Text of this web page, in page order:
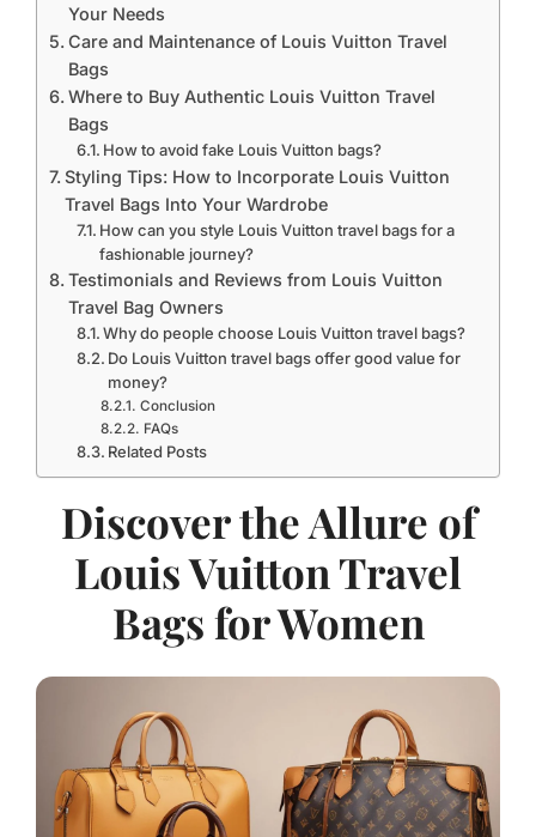
Your Needs
Care and Maintenance of Louis Vuitton Travel
Bags
Where to Buy Authentic Louis Vuitton Travel
Bags
How to avoid fake Louis Vuitton bags?
Styling Tips: How to Incorporate Louis Vuitton
Travel Bags Into Your Wardrobe
How can you style Louis Vuitton travel bags for a
fashionable journey?
Testimonials and Reviews from Louis Vuitton
Travel Bag Owners
Why do people choose Louis Vuitton travel bags?
Do Louis Vuitton travel bags offer good value for
money?
Conclusion
FAQs
Related Posts
Discover the Allure of
Louis Vuitton Travel
Bags for Women